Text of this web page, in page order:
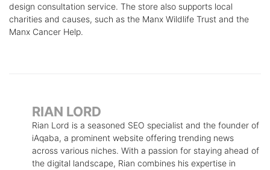
design consultation service. The store also supports local
charities and causes, such as the Manx Wildlife Trust and the
Manx Cancer Help.
RIAN LORD
Rian Lord is a seasoned SEO specialist and the founder of
iAqaba, a prominent website offering trending news
across various niches. With a passion for staying ahead of
the digital landscape, Rian combines his expertise in